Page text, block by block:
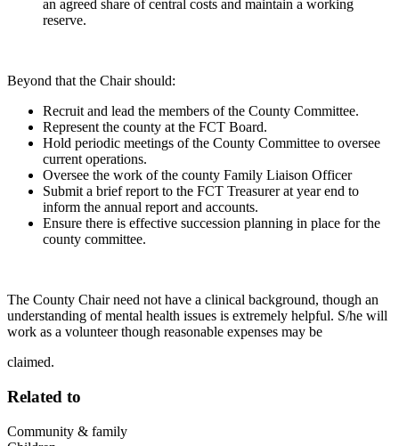
an agreed share of central costs and maintain a working
reserve.
Beyond that the Chair should:
Recruit and lead the members of the County Committee.
Represent the county at the FCT Board.
Hold periodic meetings of the County Committee to oversee
current operations.
Oversee the work of the county Family Liaison Officer
Submit a brief report to the FCT Treasurer at year end to
inform the annual report and accounts.
Ensure there is effective succession planning in place for the
county committee.
The County Chair need not have a clinical background, though an
understanding of mental health issues is extremely helpful. S/he will
work as a volunteer though reasonable expenses may be
claimed.
Related to
Community & family